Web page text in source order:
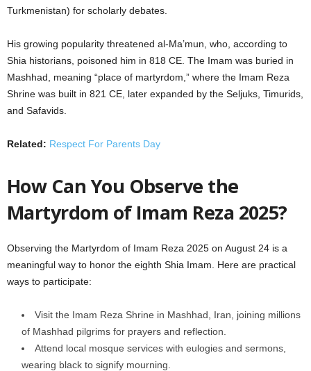
Turkmenistan) for scholarly debates.
His growing popularity threatened al-Ma’mun, who, according to
Shia historians, poisoned him in 818 CE. The Imam was buried in
Mashhad, meaning “place of martyrdom,” where the Imam Reza
Shrine was built in 821 CE, later expanded by the Seljuks, Timurids,
and Safavids.
Related: Respect For Parents Day
How Can You Observe the
Martyrdom of Imam Reza 2025?
Observing the Martyrdom of Imam Reza 2025 on August 24 is a
meaningful way to honor the eighth Shia Imam. Here are practical
ways to participate:
Visit the Imam Reza Shrine in Mashhad, Iran, joining millions
of Mashhad pilgrims for prayers and reflection.
Attend local mosque services with eulogies and sermons,
wearing black to signify mourning.